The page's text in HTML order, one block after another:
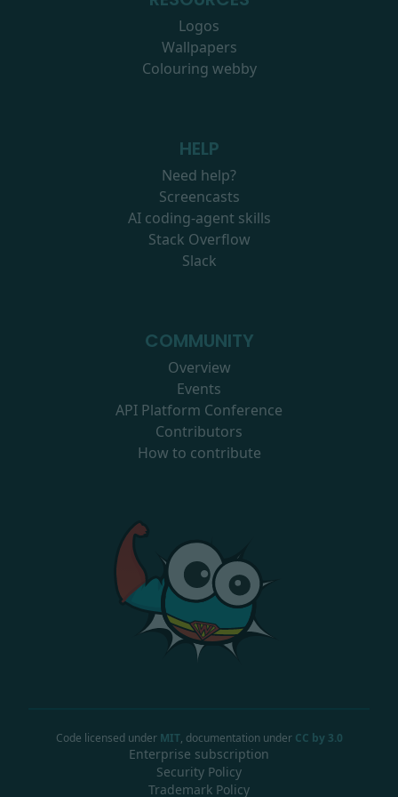
Logos
Wallpapers
Colouring webby
HELP
Need help?
Screencasts
AI coding-agent skills
Stack Overflow
Slack
COMMUNITY
Overview
Events
API Platform Conference
Contributors
How to contribute
Code licensed under MIT, documentation under CC by 3.0
Enterprise subscription
Security Policy
Trademark Policy